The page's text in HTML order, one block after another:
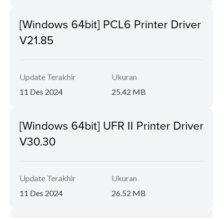
[Windows 64bit] PCL6 Printer Driver
V21.85
Update Terakhir
11 Des 2024
Ukuran
25.42 MB
[Windows 64bit] UFR II Printer Driver
V30.30
Update Terakhir
11 Des 2024
Ukuran
26.52 MB